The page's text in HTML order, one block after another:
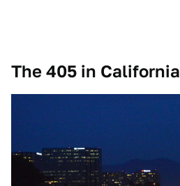
The 405 in California